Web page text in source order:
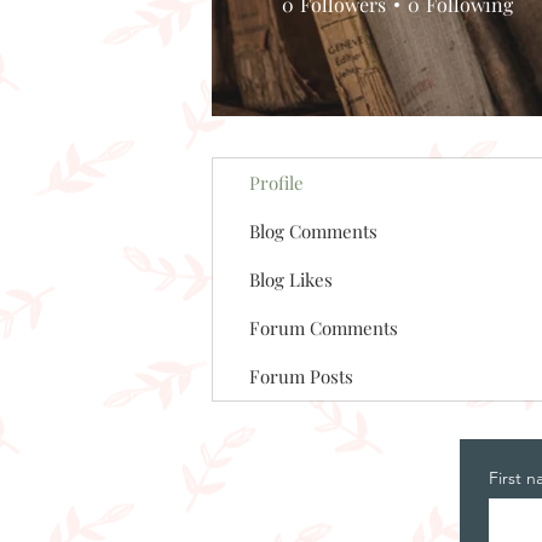
Profile
Blog Comments
Blog Likes
Forum Comments
Forum Posts
First